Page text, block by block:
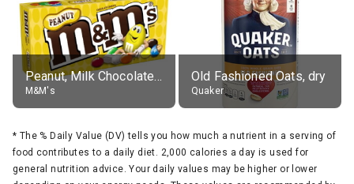
Peanut, Milk Chocolate Candies
M&M's
Old Fashioned Oats, dry
Quaker
* The % Daily Value (DV) tells you how much a nutrient in a serving of
food contributes to a daily diet. 2,000 calories a day is used for
general nutrition advice. Your daily values may be higher or lower